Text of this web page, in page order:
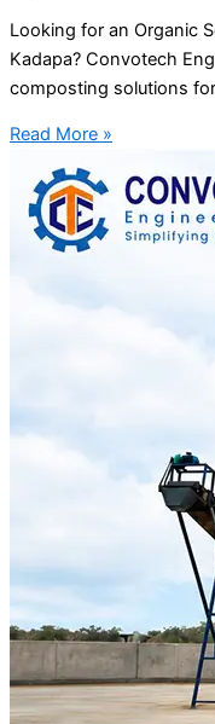
Looking for an Organic
Kadapa? Convotech
composting solutions
Read More »